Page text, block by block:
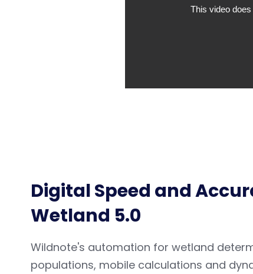
Digital Speed and
Wetland 5.0
Wildnote's automation for wetland
populations, mobile calculations and